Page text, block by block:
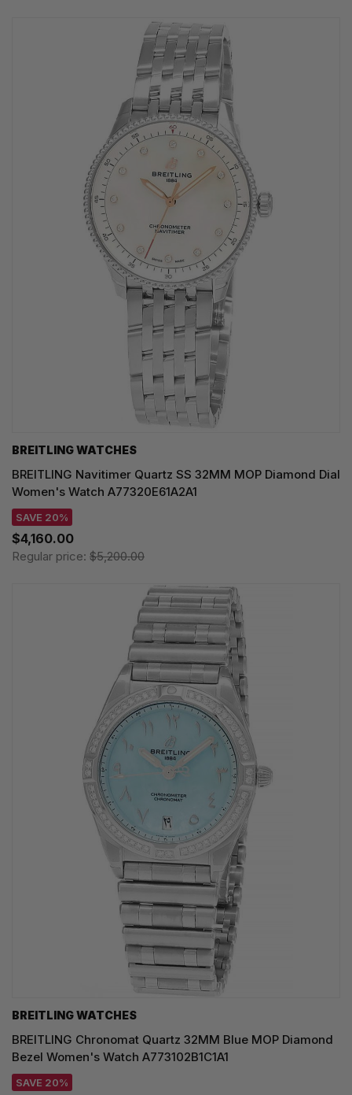
BREITLING WATCHES
BREITLING Navitimer Quartz SS 32MM MOP Diamond Dial
Women's Watch A77320E61A2A1
SAVE 20%
$4,160.00
Regular price: $5,200.00
BREITLING WATCHES
BREITLING Chronomat Quartz 32MM Blue MOP Diamond
Bezel Women's Watch A773102B1C1A1
SAVE 20%